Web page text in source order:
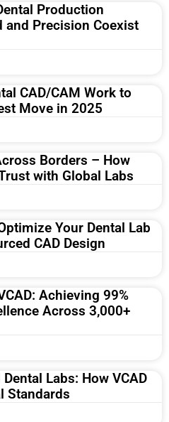
Production
and Precision Coexist
CAD/CAM Work to
Move in 2025
Borders – How
with Global Labs
Your Dental Lab
CAD Design
Achieving 99%
Across 3,000+
Labs: How VCAD
Standards